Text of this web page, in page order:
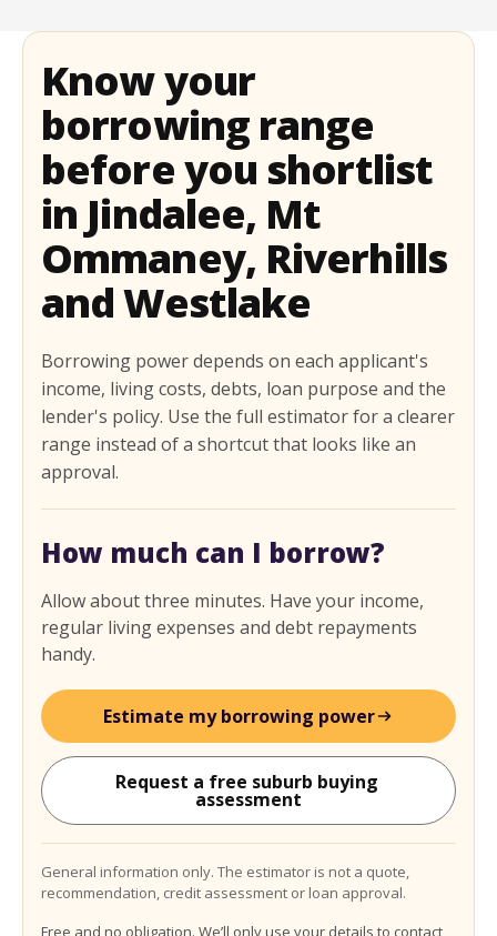
Know your
borrowing range
before you shortlist
in Jindalee, Mt
Ommaney, Riverhills
and Westlake
Borrowing power depends on each applicant's
income, living costs, debts, loan purpose and the
lender's policy. Use the full estimator for a clearer
range instead of a shortcut that looks like an
approval.
How much can I borrow?
Allow about three minutes. Have your income,
regular living expenses and debt repayments
handy.
Estimate my borrowing power
Request a free suburb buying
assessment
General information only. The estimator is not a quote,
recommendation, credit assessment or loan approval.
Free and no obligation. We’ll only use your details to contact